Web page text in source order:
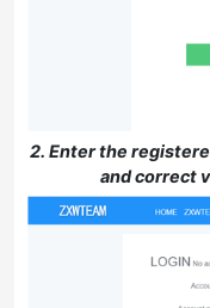
2. Enter the
and correct